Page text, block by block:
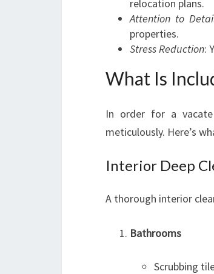
relocation plans.
Attention to
properties.
Stress Reduction:
What Is
In order for a
meticulously. Here’s
Interior Deep
A thorough interior
Bathrooms
Scrubbing